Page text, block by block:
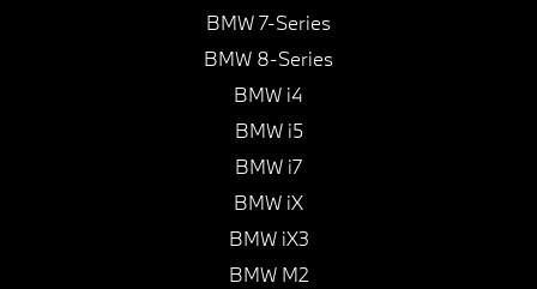
BMW 7-Series
BMW 8-Series
BMW i4
BMW i5
BMW i7
BMW iX
BMW iX3
BMW M2